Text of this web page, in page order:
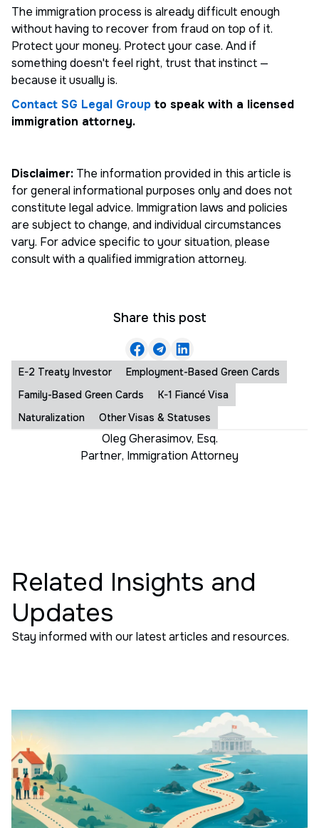
The immigration process is already difficult enough
without having to recover from fraud on top of it.
Protect your money. Protect your case. And if
something doesn't feel right, trust that instinct —
because it usually is.
Contact SG Legal Group to speak with a licensed
immigration attorney.
Disclaimer: The information provided in this article is
for general informational purposes only and does not
constitute legal advice. Immigration laws and policies
are subject to change, and individual circumstances
vary. For advice specific to your situation, please
consult with a qualified immigration attorney.
Share this post
E-2 Treaty Investor
Employment-Based Green Cards
Family-Based Green Cards
K-1 Fiancé Visa
Naturalization
Other Visas & Statuses
Oleg Gherasimov, Esq.
Partner, Immigration Attorney
Related Insights and
Updates
Stay informed with our latest articles and resources.